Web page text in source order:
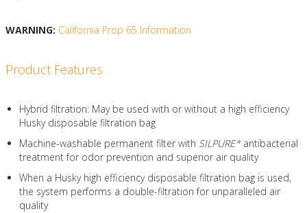
WARNING: California Prop 65 Information
Product Features
Hybrid filtration: May be used with or without a high efficiency
Husky disposable filtration bag
Machine-washable permanent filter with SILPURE*antibacterial
treatment for odor prevention and superior air quality
When a Husky high efficiency disposable filtration bag is used,
the system performs a double-filtration for unparalleled air
quality